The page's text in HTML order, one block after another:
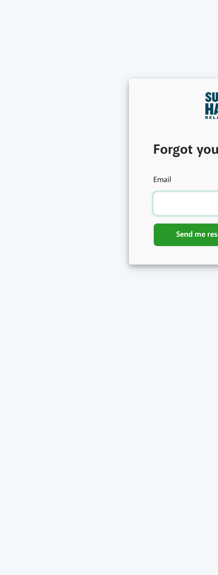
Forgot
Email